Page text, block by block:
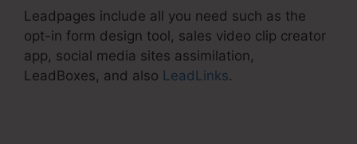
Leadpages include all you need such as the
opt-in form design tool, sales video clip creator
app, social media sites assimilation,
LeadBoxes, and also LeadLinks.